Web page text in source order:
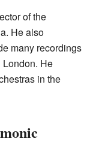
of the
He also
many recordings
London. He
in the